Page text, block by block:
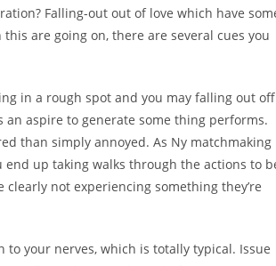
Falling-out out of love which have
are going on, there are several cues you
in a rough spot and you may falling out off
aspire to generate some thing performs.
than simply annoyed. As Ny matchmaking
end up taking walks through the actions to
not experiencing something they’re
your nerves, which is totally typical. Issue